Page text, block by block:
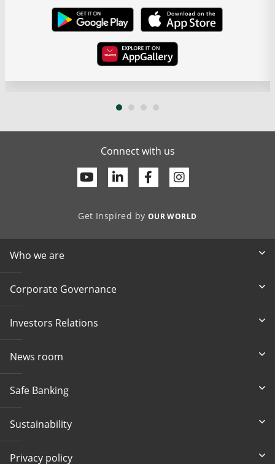
Connect with us
YoutubeLinkedinFacebook
Get Inspired by OUR WORLD
Who we are
Corporate Governance
Investors Relations
News room
Safe Banking
Sustainability
Privacy policy